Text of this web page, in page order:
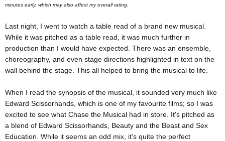
minutes early, which may also affect my overall rating.
Last night, I went to watch a table read of a brand new musical.
While it was pitched as a table read, it was much further in
production than I would have expected. There was an ensemble,
choreography, and even stage directions highlighted in text on the
wall behind the stage. This all helped to bring the musical to life.
When I read the synopsis of the musical, it sounded very much like
Edward Scissorhands, which is one of my favourite films; so I was
excited to see what Chase the Musical had in store. It's pitched as
a blend of Edward Scissorhands, Beauty and the Beast and Sex
Education. While it seems an odd mix, it's quite the perfect